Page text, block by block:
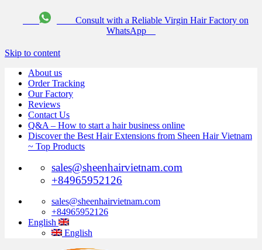
Consult with a Reliable Virgin Hair Factory on
WhatsApp
Skip to content
About us
Order Tracking
Our Factory
Reviews
Contact Us
Q&A – How to start a hair business online
Discover the Best Hair Extensions from Sheen Hair Vietnam
~ Top Products
sales@sheenhairvietnam.com
+84965952126
sales@sheenhairvietnam.com
+84965952126
English
English